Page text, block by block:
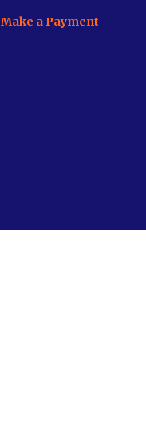
Make a Payment